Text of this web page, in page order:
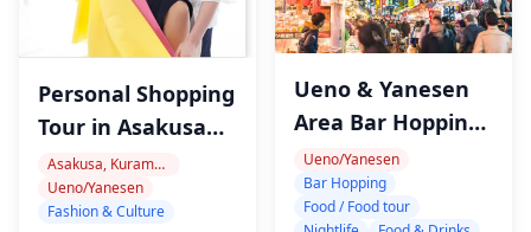
Personal Shopping
Tour in Asakusa
and Ueno Tokyo
with Image
Asakusa, Kuramae, Oshiage
Ueno/Yanesen
Fashion & Culture
Ueno & Yanesen
Area Bar Hopping
Night Tour
Ueno/Yanesen
Bar Hopping
Food / Food tour